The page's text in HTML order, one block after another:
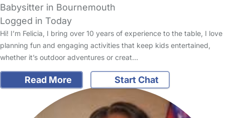
Babysitter in Bournemouth
Logged in Today
Hi! I’m Felicia, I bring over 10 years of experience to the table, I love
planning fun and engaging activities that keep kids entertained,
whether it’s outdoor adventures or creat…
Read More Start Chat